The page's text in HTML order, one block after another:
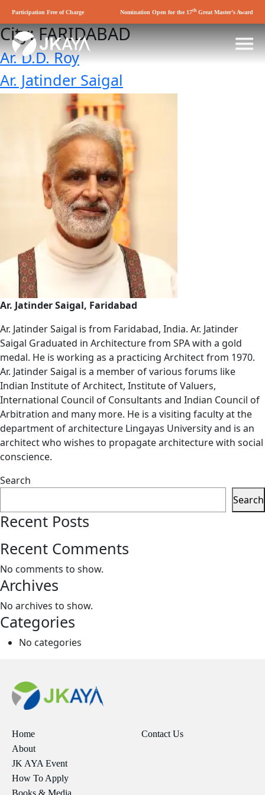
Participation Free of Charge Nomination Open for the 17thGreat Master’s Award
City:FARIDABAD
Ar. D.D. Roy
Ar. Jatinder Saigal
Ar. Jatinder Saigal, Faridabad
Ar. Jatinder Saigal is from Faridabad, India. Ar. Jatinder
Saigal Graduated in Architecture from SPA with a gold
medal. He is working as a practicing Architect from 1970.
Ar. Jatinder Saigal is a member of various forums like
Indian Institute of Architect, Institute of Valuers,
International Council of Consultants and Indian Council of
Arbitration and many more. He is a visiting faculty at the
department of architecture Lingayas University and is an
architect who wishes to propagate architecture with social
conscience.
Search
Search
Recent Posts
Recent Comments
No comments to show.
Archives
No archives to show.
Categories
No categories
Home
About
JK AYA Event
How To Apply
Books & Media
Contact Us